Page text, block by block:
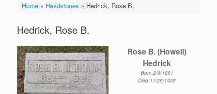
Home» Headstones » Hedrick, Rose B.
Hedrick, Rose B.
Rose B. (Howell)
Hedrick
Born 2/6/1861
Died 11/25/1935